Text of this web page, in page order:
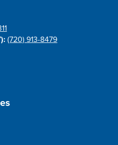
(720) 913-8479